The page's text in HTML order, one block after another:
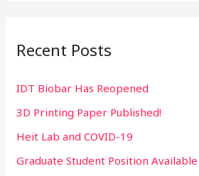
c
f
o
r
:
Recent Posts
IDT Biobar Has Reopened
3D Printing Paper Published!
Heit Lab and COVID-19
Graduate Student Position Available